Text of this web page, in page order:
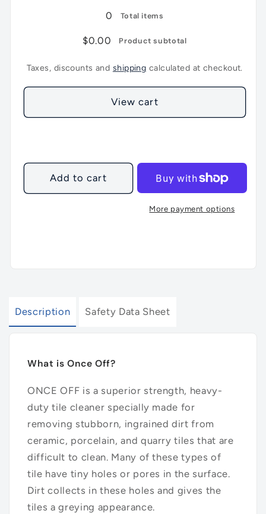
0
Total items
$0.00 Product subtotal
Taxes, discounts and shipping calculated at checkout.
View cart
Add to cart
More payment options
Description Safety Data Sheet
What is Once Off?
ONCE OFF is a superior strength, heavy-
duty tile cleaner specially made for
removing stubborn, ingrained dirt from
ceramic, porcelain, and quarry tiles that are
difficult to clean. Many of these types of
tile have tiny holes or pores in the surface.
Dirt collects in these holes and gives the
tiles a greying appearance.